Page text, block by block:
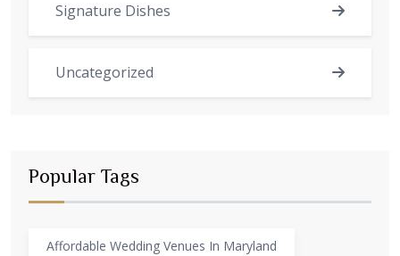
Signature Dishes
Uncategorized
Popular Tags
Affordable Wedding Venues In Maryland